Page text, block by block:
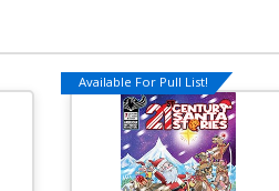
Available For Pull List!